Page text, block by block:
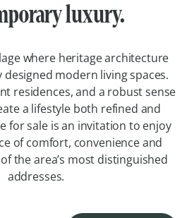
luxury.
where heritage architecture
modern living spaces.
residences, and a robust sense
a lifestyle both refined and
for sale is an invitation to enjoy
of comfort, convenience and
the area’s most distinguished
addresses.